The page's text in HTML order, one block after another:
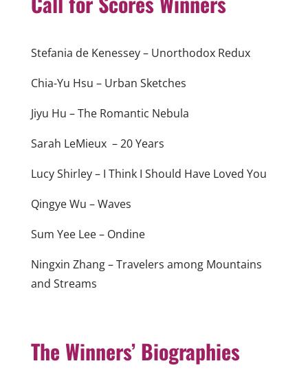
Stefania de Kenessey – Unorthodox Redux
Chia-Yu Hsu – Urban Sketches
Jiyu Hu – The Romantic Nebula
Sarah LeMieux – 20 Years
Lucy Shirley – I Think I Should Have Loved You
Qingye Wu – Waves
Sum Yee Lee – Ondine
Ningxin Zhang – Travelers among Mountains
and Streams
The Winners’ Biographies